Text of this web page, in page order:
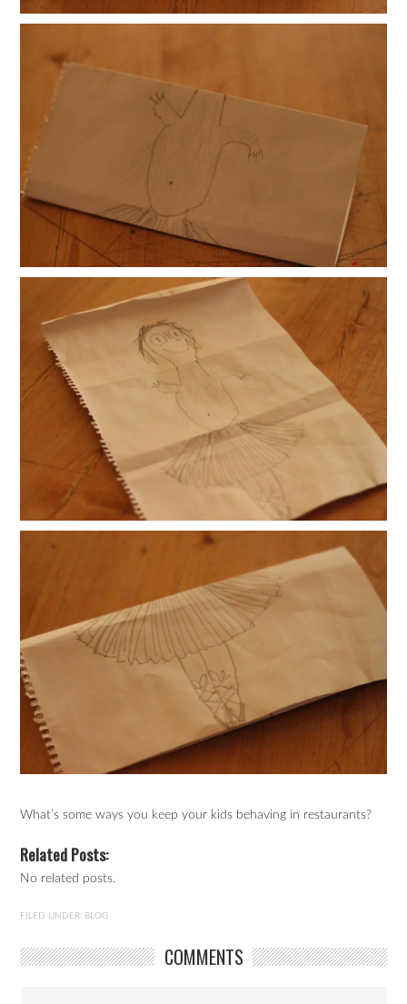
What’s some ways you keep your kids behaving in restaurants?
Related Posts:
No related posts.
FILED UNDER: BLOG
COMMENTS